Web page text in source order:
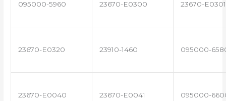
095000-5960 23670-E0300 23670-E0301
23670-E0320 23910-1460 095000-
23670-E0040 23670-E0041 095000-